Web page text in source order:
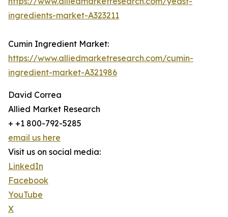
ingredients-market-A323211
Cumin Ingredient Market:
https://www.alliedmarketresearch.com/cumin-
ingredient-market-A321986
David Correa
Allied Market Research
+ +1 800-792-5285
email us here
Visit us on social media:
LinkedIn
Facebook
YouTube
X